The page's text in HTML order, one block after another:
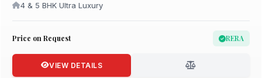
4 & 5 BHK Ultra Luxury
Price on Request RERA
VIEW DETAILS